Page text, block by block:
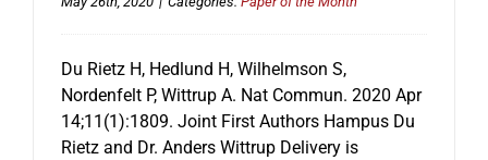
Du Rietz H, Hedlund H, Wilhelmson S,
Nordenfelt P, Wittrup A. Nat Commun. 2020 Apr
14;11(1):1809. Joint First Authors Hampus Du
Rietz and Dr. Anders Wittrup Delivery is